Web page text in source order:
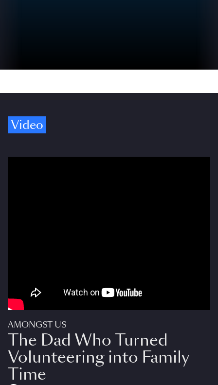
Video
AMONGST US
The Dad Who Turned
Volunteering into Family
Time